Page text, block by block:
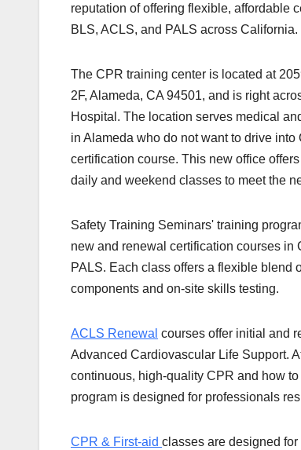
reputation of offering flexible, affordable
BLS, ACLS, and PALS across California.
The CPR training center is located at
2F, Alameda, CA 94501, and is right
Hospital. The location serves medical
in Alameda who do not want to drive into
certification course. This new office
daily and weekend classes to meet the
Safety Training Seminars' training
new and renewal certification courses in
PALS. Each class offers a flexible blend
components and on-site skills testing.
ACLS Renewal courses offer initial and
Advanced Cardiovascular Life Support.
continuous, high-quality CPR and how
program is designed for professionals
CPR & First-aid classes are designed